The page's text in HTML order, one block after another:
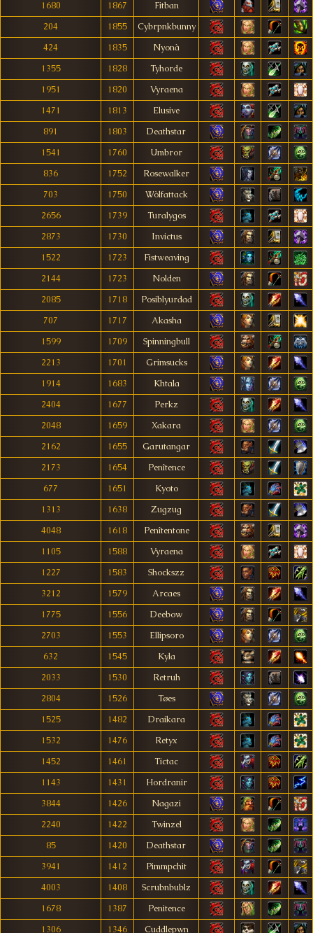
1680
1867
Fitban
204
1855
Cybrpnkbunny
424
1835
Nyonà
1355
1828
Tyhorde
1951
1820
Vyraena
1471
1813
Elusive
891
1803
Deathstar
1541
1760
Umbror
836
1752
Rosewalker
703
1750
Wòlfattack
2656
1739
Turalygos
2873
1730
Invictus
1522
1723
Fistweaving
2144
1723
Nolden
2085
1718
Posiblyurdad
707
1717
Akasha
1599
1709
Spinningbull
2213
1701
Grimsucks
1914
1683
Khtala
2404
1677
Perkz
2048
1659
Xakara
2162
1655
Garutangar
2173
1654
Penîtence
677
1651
Kyoto
1313
1638
Zugzug
4048
1618
Penîtentone
1105
1588
Vyraena
1227
1583
Shockszz
3212
1579
Arcaes
1775
1556
Deebow
2703
1553
Ellipsoro
632
1545
Kyla
2033
1530
Retruh
2804
1526
Tøes
1525
1482
Draikara
1532
1476
Retyx
1452
1461
Tictac
1143
1431
Hordranir
3844
1426
Nagazi
2240
1422
Twinzel
85
1420
Deathstar
3941
1412
Pimmpchit
4003
1408
Scrubnbublz
1678
1387
Penitence
1306
1346 Cuddlepwn